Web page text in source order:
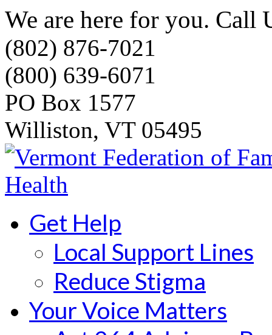
We are here for you. Call
(802) 876-7021
(800) 639-6071
PO Box 1577
Williston, VT 05495
Get Help
Local Support Lines
Reduce Stigma
Your Voice Matters